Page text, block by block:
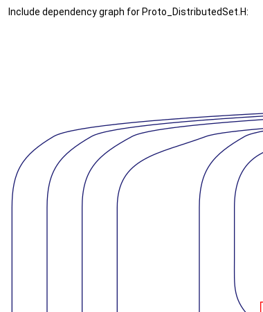
Include dependency graph for Proto_DistributedSet.H: